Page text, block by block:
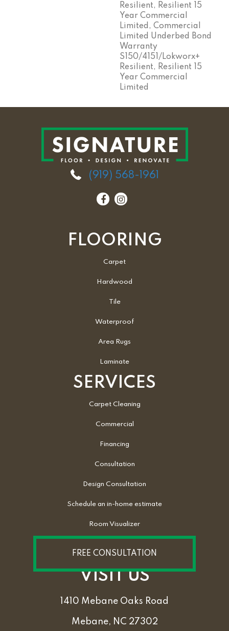
Resilient, Resilient 15
Year Commercial
Limited, Commercial
Limited Underbed Bond
Warranty
S150/4151/Lokworx+
Resilient, Resilient 15
Year Commercial
Limited
(919) 568-1961
FLOORING
Carpet
Hardwood
Tile
Waterproof
Area Rugs
Laminate
SERVICES
Carpet Cleaning
Commercial
Financing
Consultation
Design Consultation
Schedule an in-home estimate
Room Visualizer
FREE CONSULTATION
VISIT US
1410 Mebane Oaks Road
Mebane, NC 27302